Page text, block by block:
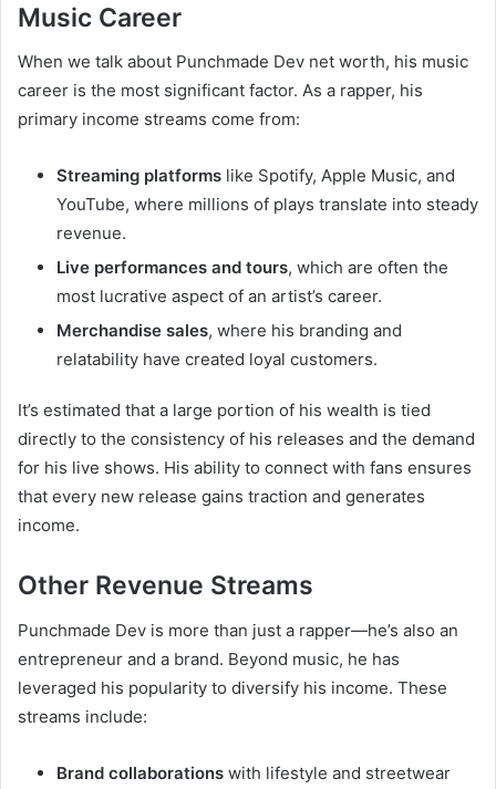
Music Career
When we talk about Punchmade Dev net worth, his music
career is the most significant factor. As a rapper, his
primary income streams come from:
Streaming platforms like Spotify, Apple Music, and
YouTube, where millions of plays translate into steady
revenue.
Live performances and tours, which are often the
most lucrative aspect of an artist’s career.
Merchandise sales, where his branding and
relatability have created loyal customers.
It’s estimated that a large portion of his wealth is tied
directly to the consistency of his releases and the demand
for his live shows. His ability to connect with fans ensures
that every new release gains traction and generates
income.
Other Revenue Streams
Punchmade Dev is more than just a rapper—he’s also an
entrepreneur and a brand. Beyond music, he has
leveraged his popularity to diversify his income. These
streams include:
Brand collaborations with lifestyle and streetwear